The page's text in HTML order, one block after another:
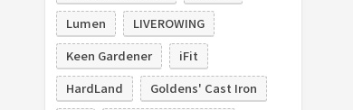
Lumen
LIVEROWING
Keen Gardener
iFit
HardLand
Goldens' Cast Iron